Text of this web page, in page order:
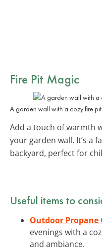
Fire Pit Magic
A garden wall with a cozy fire
Add a touch of warmth
your garden wall. It’s a
backyard, perfect for
Useful items to
Outdoor Propane
evenings with a
and ambiance.